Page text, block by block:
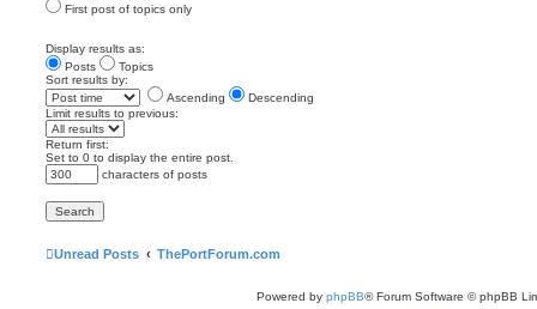
First post of topics only
Display results as:
Posts
Topics
Sort results by:
Ascending
Descending
Limit results to previous:
Return first:
Set to 0 to display the entire post.
characters of posts
Unread Posts ThePortForum.com
Powered by phpBB® Forum Software © phpBB